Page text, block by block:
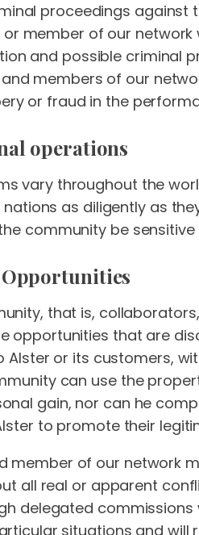
proceedings against
or member of our
and possible criminal
members of our
or fraud in the
operations
vary throughout the
as diligently as
community be
that is,
opportunities that are
Alster or its customers,
can use the
gain, nor can he
to promote their
member of our network
all real or apparent
delegated
situations and